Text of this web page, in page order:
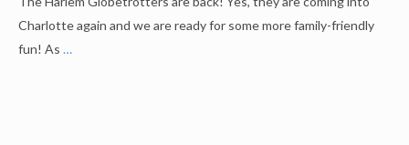
Charlotte again and we are ready for some more family-friendly
fun! As …